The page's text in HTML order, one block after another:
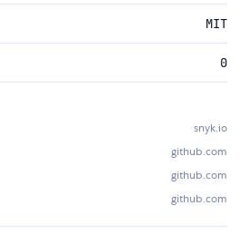
MIT
0
snyk.io
github.com
github.com
github.com